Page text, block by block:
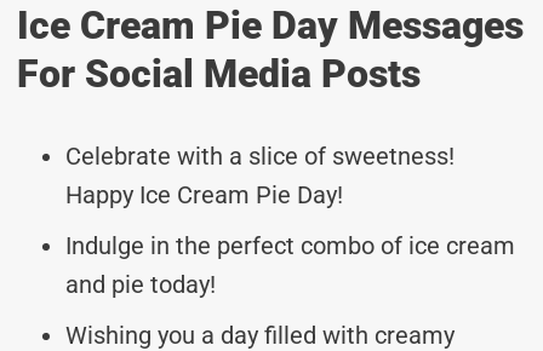
Ice Cream Pie Day Messages
For Social Media Posts
Celebrate with a slice of sweetness!
Happy Ice Cream Pie Day!
Indulge in the perfect combo of ice cream
and pie today!
Wishing you a day filled with creamy